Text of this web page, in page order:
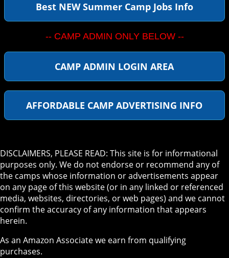
Best NEW Summer Camp Jobs Info
-- CAMP ADMIN ONLY BELOW --
CAMP ADMIN LOGIN AREA
AFFORDABLE CAMP ADVERTISING INFO
DISCLAIMERS, PLEASE READ: This site is for informational
purposes only. We do not endorse or recommend any of
the camps whose information or advertisements appear
on any page of this website (or in any linked or referenced
media, websites, directories, or web pages) and we cannot
confirm the accuracy of any information that appears
herein.
As an Amazon Associate we earn from qualifying
purchases.